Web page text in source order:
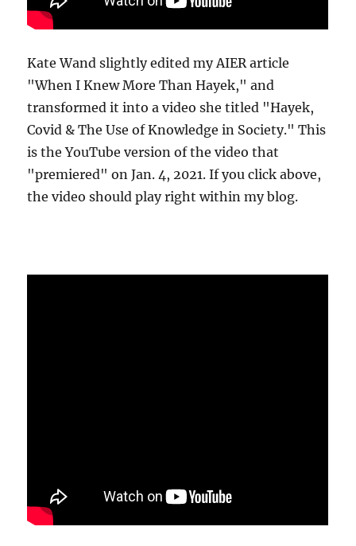
Kate Wand slightly edited my AIER article
"When I Knew More Than Hayek," and
transformed it into a video she titled "Hayek,
Covid & The Use of Knowledge in Society." This
is the YouTube version of the video that
"premiered" on Jan. 4, 2021. If you click above,
the video should play right within my blog.